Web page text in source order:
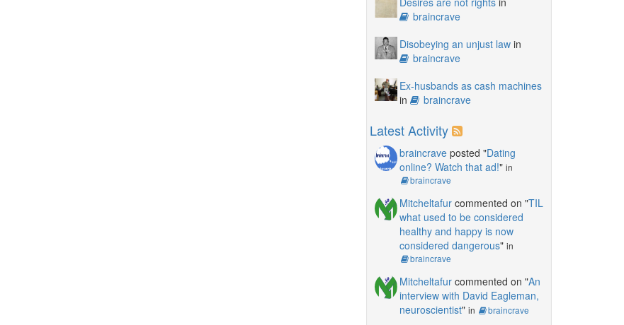
braincrave
Disobeying an unjust lawin
braincrave
Ex-husbands as cash machines
in
braincrave
Latest Activity
braincraveposted "Dating
online? Watch that ad!" in
braincrave
Mitcheltafurcommented on "TIL
what used to be considered
healthy and happy is now
considered dangerous" in
braincrave
Mitcheltafurcommented on "An
interview with David Eagleman,
neuroscientist" in braincrave